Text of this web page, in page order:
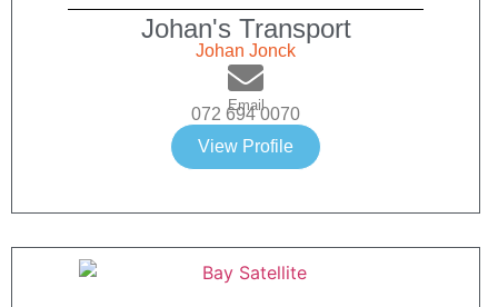
Johan's Transport
Johan Jonck
Email
072 694 0070
View Profile